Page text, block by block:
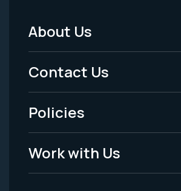
Footer
Menu
-
Legal
About Us
Contact Us
Policies
Work with Us